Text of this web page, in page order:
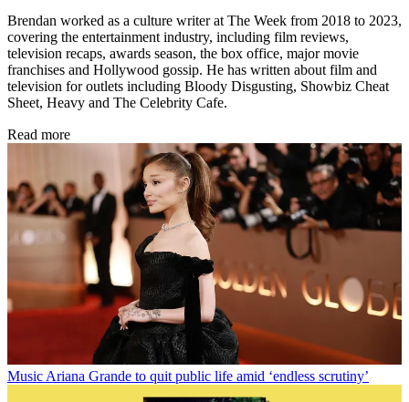
Brendan worked as a culture writer at The Week from 2018 to 2023,
covering the entertainment industry, including film reviews,
television recaps, awards season, the box office, major movie
franchises and Hollywood gossip. He has written about film and
television for outlets including Bloody Disgusting, Showbiz Cheat
Sheet, Heavy and The Celebrity Cafe.
Read more
Music Ariana Grande to quit public life amid ‘endless scrutiny’